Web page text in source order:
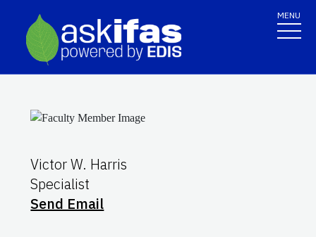
MENU
Victor W. Harris
Specialist
Send Email